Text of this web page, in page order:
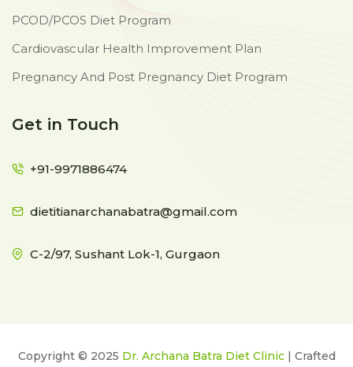
PCOD/PCOS Diet Program
Cardiovascular Health Improvement Plan
Pregnancy And Post Pregnancy Diet Program
Get in Touch
+91-9971886474
dietitianarchanabatra@gmail.com
C-2/97, Sushant Lok-1, Gurgaon
Copyright © 2025 Dr. Archana Batra Diet Clinic| Crafted